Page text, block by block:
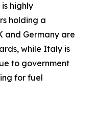
highly
holding a
and Germany are
while Italy is
to government
for fuel